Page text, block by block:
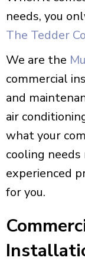
needs, you
The Tedder
We are the
commercial
and
air
what your
cooling needs
experienced
for you.